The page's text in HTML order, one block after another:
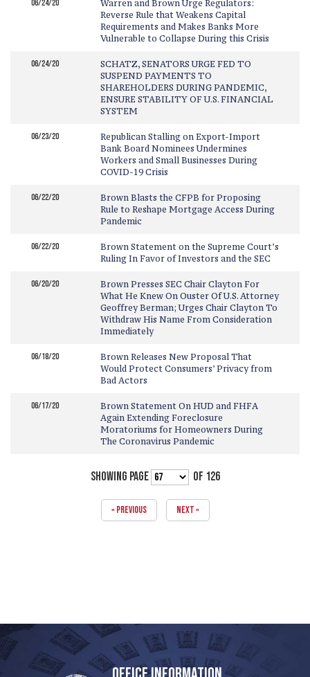
06/24/20
Warren and Brown Urge Regulators:
Reverse Rule that Weakens Capital
Requirements and Makes Banks More
Vulnerable to Collapse During this Crisis
06/24/20
SCHATZ, SENATORS URGE FED TO
SUSPEND PAYMENTS TO
SHAREHOLDERS DURING PANDEMIC,
ENSURE STABILITY OF U.S. FINANCIAL
SYSTEM
06/23/20
Republican Stalling on Export-Import
Bank Board Nominees Undermines
Workers and Small Businesses During
COVID-19 Crisis
06/22/20
Brown Blasts the CFPB for Proposing
Rule to Reshape Mortgage Access During
Pandemic
06/22/20
Brown Statement on the Supreme Court’s
Ruling In Favor of Investors and the SEC
06/20/20
Brown Presses SEC Chair Clayton For
What He Knew On Ouster Of U.S. Attorney
Geoffrey Berman; Urges Chair Clayton To
Withdraw His Name From Consideration
Immediately
06/18/20
Brown Releases New Proposal That
Would Protect Consumers’ Privacy from
Bad Actors
06/17/20
Brown Statement On HUD and FHFA
Again Extending Foreclosure
Moratoriums for Homeowners During
The Coronavirus Pandemic
SHOWING PAGE OF 126
« PREVIOUS NEXT »